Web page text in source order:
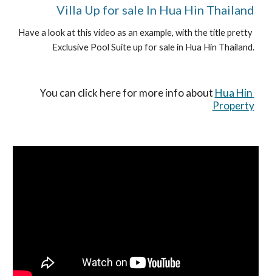
Villa Up for sale In Hua Hin Thailand
Have a look at this video as an example, with the title pretty
Exclusive Pool Suite up for sale in Hua Hin Thailand.
You can click here for more info about Hua Hin
Property